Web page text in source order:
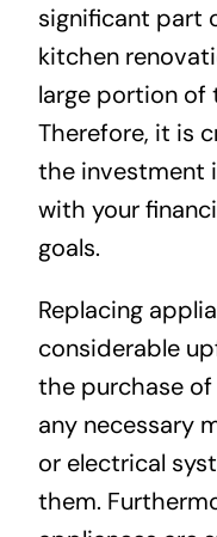
significant part
kitchen
large portion of
Therefore, it is
the investment
with your
goals.
Replacing
considerable
the purchase
any necessary
or electrical
them.